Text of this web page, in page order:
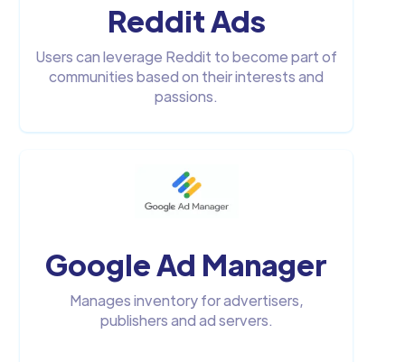
Reddit Ads
Users can leverage Reddit to become part of
communities based on their interests and
passions.
Google Ad Manager
Manages inventory for advertisers,
publishers and ad servers.